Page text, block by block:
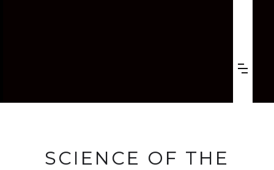
SCIENCE OF THE